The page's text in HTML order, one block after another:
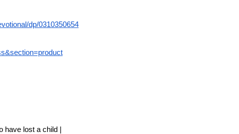
dp/0310350654
lost a child |